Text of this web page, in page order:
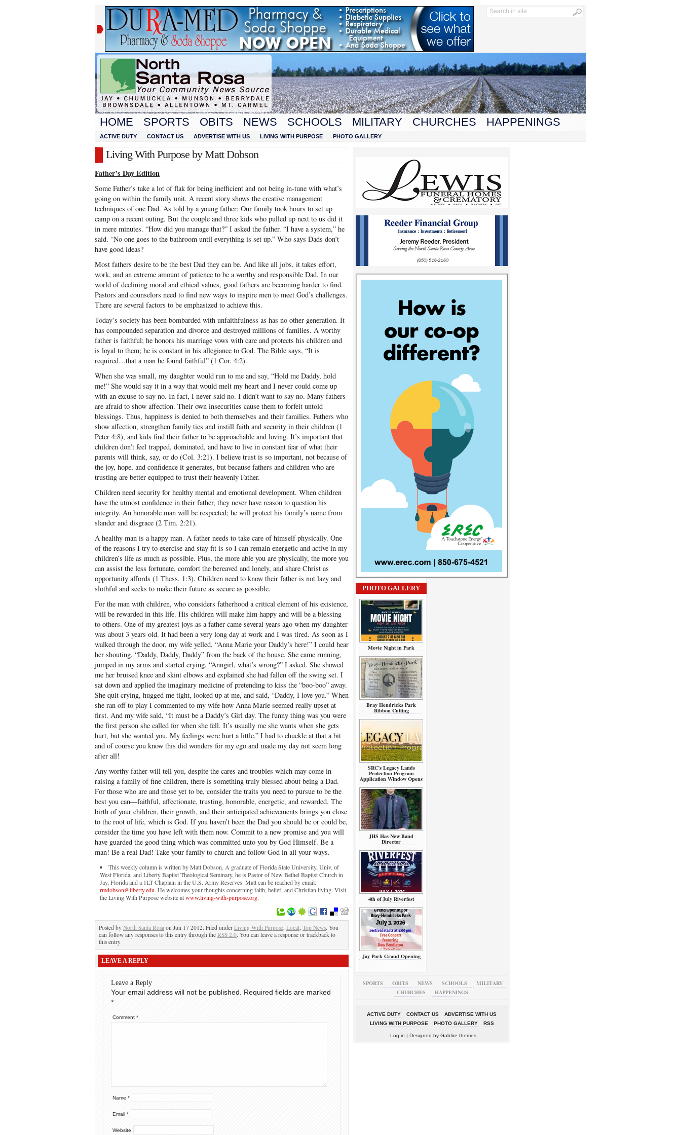
HOME SPORTS OBITS NEWS SCHOOLS MILITARY CHURCHES HAPPENINGS
ACTIVE DUTY CONTACT US ADVERTISE WITH US LIVING WITH PURPOSE PHOTO GALLERY
Living With Purpose by Matt Dobson
Father’s Day Edition
Some Father’s take a lot of flak for being inefficient and not being in-tune with what’s
going on within the family unit. A recent story shows the creative management
techniques of one Dad. As told by a young father: Our family took hours to set up
camp on a recent outing. But the couple and three kids who pulled up next to us did it
in mere minutes. “How did you manage that?” I asked the father. “I have a system,” he
said. “No one goes to the bathroom until everything is set up.” Who says Dads don’t
have good ideas?
Most fathers desire to be the best Dad they can be. And like all jobs, it takes effort,
work, and an extreme amount of patience to be a worthy and responsible Dad. In our
world of declining moral and ethical values, good fathers are becoming harder to find.
Pastors and counselors need to find new ways to inspire men to meet God’s challenges.
There are several factors to be emphasized to achieve this.
Today’s society has been bombarded with unfaithfulness as has no other generation. It
has compounded separation and divorce and destroyed millions of families. A worthy
father is faithful; he honors his marriage vows with care and protects his children and
is loyal to them; he is constant in his allegiance to God. The Bible says, “It is
required…that a man be found faithful” (1 Cor. 4:2).
When she was small, my daughter would run to me and say, “Hold me Daddy, hold
me!” She would say it in a way that would melt my heart and I never could come up
with an excuse to say no. In fact, I never said no. I didn’t want to say no. Many fathers
are afraid to show affection. Their own insecurities cause them to forfeit untold
blessings. Thus, happiness is denied to both themselves and their families. Fathers who
show affection, strengthen family ties and instill faith and security in their children (1
Peter 4:8), and kids find their father to be approachable and loving. It’s important that
children don’t feel trapped, dominated, and have to live in constant fear of what their
parents will think, say, or do (Col. 3:21). I believe trust is so important, not because of
the joy, hope, and confidence it generates, but because fathers and children who are
trusting are better equipped to trust their heavenly Father.
Children need security for healthy mental and emotional development. When children
have the utmost confidence in their father, they never have reason to question his
integrity. An honorable man will be respected; he will protect his family’s name from
slander and disgrace (2 Tim. 2:21).
A healthy man is a happy man. A father needs to take care of himself physically. One
of the reasons I try to exercise and stay fit is so I can remain energetic and active in my
children’s life as much as possible. Plus, the more able you are physically, the more you
can assist the less fortunate, comfort the bereaved and lonely, and share Christ as
opportunity affords (1 Thess. 1:3). Children need to know their father is not lazy and
slothful and seeks to make their future as secure as possible.
For the man with children, who considers fatherhood a critical element of his existence,
will be rewarded in this life. His children will make him happy and will be a blessing
to others. One of my greatest joys as a father came several years ago when my daughter
was about 3 years old. It had been a very long day at work and I was tired. As soon as I
walked through the door, my wife yelled, “Anna Marie your Daddy’s here!” I could hear
her shouting, “Daddy, Daddy, Daddy” from the back of the house. She came running,
jumped in my arms and started crying. “Anngirl, what’s wrong?” I asked. She showed
me her bruised knee and skint elbows and explained she had fallen off the swing set. I
sat down and applied the imaginary medicine of pretending to kiss the “boo-boo” away.
She quit crying, hugged me tight, looked up at me, and said, “Daddy, I love you.” When
she ran off to play I commented to my wife how Anna Marie seemed really upset at
first. And my wife said, “It must be a Daddy’s Girl day. The funny thing was you were
the first person she called for when she fell. It’s usually me she wants when she gets
hurt, but she wanted you. My feelings were hurt a little.” I had to chuckle at that a bit
and of course you know this did wonders for my ego and made my day not seem long
after all!
Any worthy father will tell you, despite the cares and troubles which may come in
raising a family of fine children, there is something truly blessed about being a Dad.
For those who are and those yet to be, consider the traits you need to pursue to be the
best you can—faithful, affectionate, trusting, honorable, energetic, and rewarded. The
birth of your children, their growth, and their anticipated achievements brings you close
to the root of life, which is God. If you haven’t been the Dad you should be or could be,
consider the time you have left with them now. Commit to a new promise and you will
have guarded the good thing which was committed unto you by God Himself. Be a
man! Be a real Dad! Take your family to church and follow God in all your ways.
This weekly column is written by Matt Dobson. A graduate of Florida State University, Univ. of
West Florida, and Liberty Baptist Theological Seminary, he is Pastor of New Bethel Baptist Church in
Jay, Florida and a 1LT Chaplain in the U.S. Army Reserves. Matt can be reached by email:
rmdobson@liberty.edu. He welcomes your thoughts concerning faith, belief, and Christian living. Visit
the Living With Purpose website atwww.living-with-purpose.org.
Posted by North Santa Rosa on Jun 17 2012. Filed under Living With Purpose, Local, Top News. You
can follow any responses to this entry through the RSS 2.0. You can leave a response or trackback to
this entry
LEAVE A REPLY
Leave a Reply
Your email address will not be published.
Required fields are marked
*
Comment *
Name *
Email *
Website
PHOTO GALLERY
Movie Night in Park
Bray Hendricks Park
Ribbon Cutting
SRC’s Legacy Lands
Protection Program
Application Window Opens
JHS Has New Band
Director
4th of July Riverfest
Jay Park Grand Opening
SPORTS OBITS NEWS SCHOOLS
MILITARY
CHURCHES
HAPPENINGS
ACTIVE DUTY CONTACT US
ADVERTISE WITH US
LIVING WITH PURPOSE
PHOTO GALLERY RSS
Log in | Designed by Gabfire themes